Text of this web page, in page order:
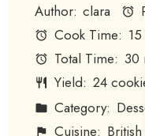
Author: clara
Cook Time:
Total Time: 30
Yield: 24
Category:
Cuisine: British